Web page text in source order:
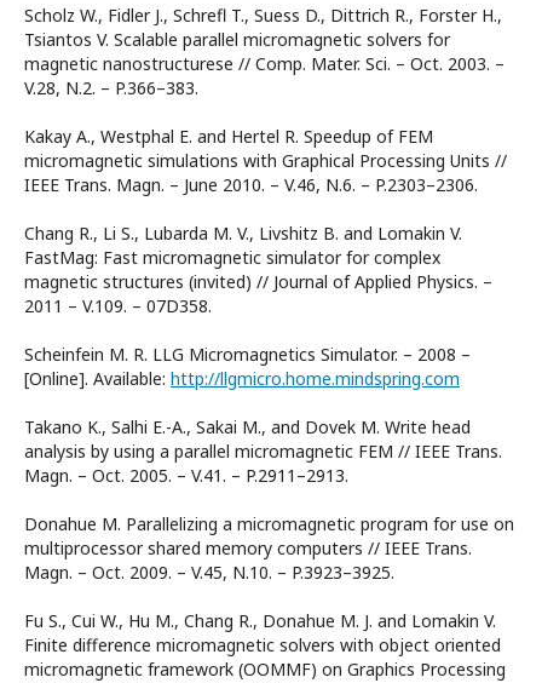
Scholz W., Fidler J., Schrefl T., Suess D., Dittrich R., Forster H.,
Tsiantos V. Scalable parallel micromagnetic solvers for
magnetic nanostructurese // Comp. Mater. Sci. – Oct. 2003. –
V.28, N.2. – P.366–383.
Kakay A., Westphal E. and Hertel R. Speedup of FEM
micromagnetic simulations with Graphical Processing Units //
IEEE Trans. Magn. – June 2010. – V.46, N.6. – P.2303–2306.
Chang R., Li S., Lubarda M. V., Livshitz B. and Lomakin V.
FastMag: Fast micromagnetic simulator for complex
magnetic structures (invited) // Journal of Applied Physics. –
2011 – V.109. – 07D358.
Scheinfein M. R. LLG Micromagnetics Simulator. – 2008 –
[Online]. Available: http://llgmicro.home.mindspring.com
Takano K., Salhi E.-A., Sakai M., and Dovek M. Write head
analysis by using a parallel micromagnetic FEM // IEEE Trans.
Magn. – Oct. 2005. – V.41. – P.2911–2913.
Donahue M. Parallelizing a micromagnetic program for use on
multiprocessor shared memory computers // IEEE Trans.
Magn. – Oct. 2009. – V.45, N.10. – P.3923–3925.
Fu S., Cui W., Hu M., Chang R., Donahue M. J. and Lomakin V.
Finite difference micromagnetic solvers with object oriented
micromagnetic framework (OOMMF) on Graphics Processing